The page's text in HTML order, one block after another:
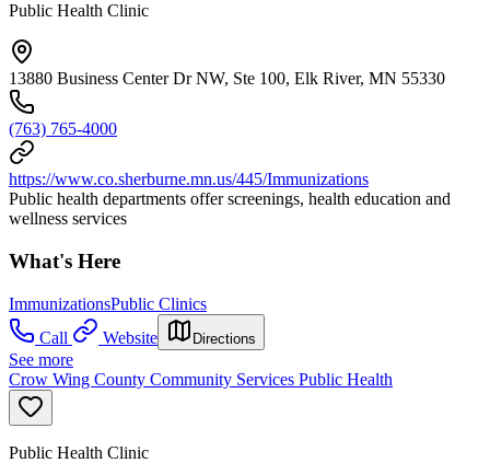
Public Health Clinic
13880 Business Center Dr NW, Ste 100, Elk River, MN 55330
(763) 765-4000
https://www.co.sherburne.mn.us/445/Immunizations
Public health departments offer screenings, health education and
wellness services
What's Here
ImmunizationsPublic Clinics
Call
Website Directions
See more
Crow Wing County Community Services Public Health
Public Health Clinic